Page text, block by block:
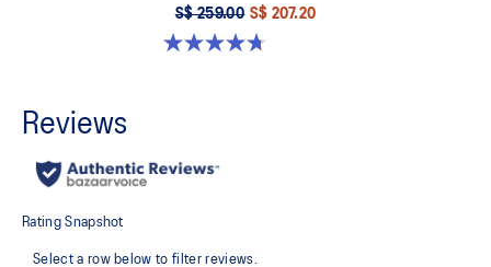
S$ 259.00 S$ 207.20
4.7 out of 5 stars. 283 reviews